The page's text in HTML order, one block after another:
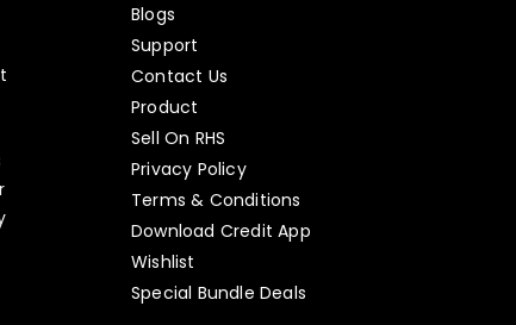
Blogs
Support
Contact Us
Product
Sell On RHS
Privacy Policy
Terms & Conditions
Download Credit App
Wishlist
Special Bundle Deals